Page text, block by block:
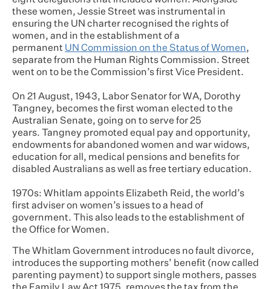
these women, Jessie Street was instrumental in
ensuring the UN charter recognised the rights of
women, and in the establishment of a
permanent UN Commission on the Status of Women,
separate from the Human Rights Commission. Street
went on to be the Commission’s first Vice President.
On 21 August, 1943, Labor Senator for WA, Dorothy
Tangney, becomes the first woman elected to the
Australian Senate, going on to serve for 25
years. Tangney promoted equal pay and opportunity,
endowments for abandoned women and war widows,
education for all, medical pensions and benefits for
disabled Australians as well as free tertiary education.
1970s: Whitlam appoints Elizabeth Reid, the world’s
first adviser on women’s issues to a head of
government. This also leads to the establishment of
the Office for Women.
The Whitlam Government introduces no fault divorce,
introduces the supporting mothers’ benefit (now called
parenting payment) to support single mothers, passes